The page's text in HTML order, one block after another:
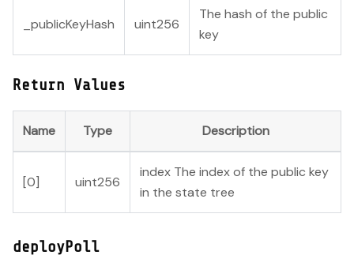
_publicKeyHash uint256
The hash of the public
key
Return Values
Name Type Description
[0] uint256
index The index of the public key
in the state tree
deployPoll